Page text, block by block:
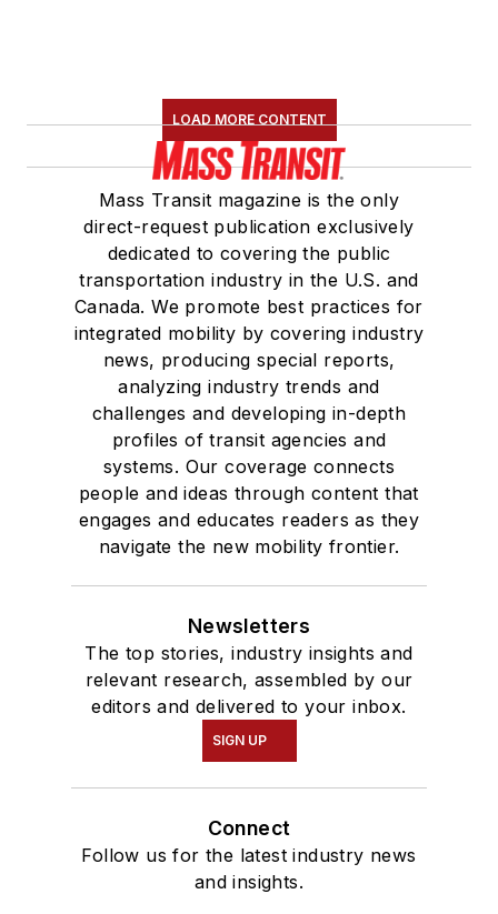
LOAD MORE CONTENT
Mass Transit magazine is the only
direct-request publication exclusively
dedicated to covering the public
transportation industry in the U.S. and
Canada. We promote best practices for
integrated mobility by covering industry
news, producing special reports,
analyzing industry trends and
challenges and developing in-depth
profiles of transit agencies and
systems. Our coverage connects
people and ideas through content that
engages and educates readers as they
navigate the new mobility frontier.
Newsletters
The top stories, industry insights and
relevant research, assembled by our
editors and delivered to your inbox.
SIGN UP
Connect
Follow us for the latest industry news
and insights.